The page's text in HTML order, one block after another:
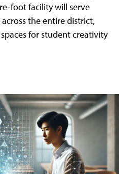
foot facility will serve
the entire district,
for student creativity